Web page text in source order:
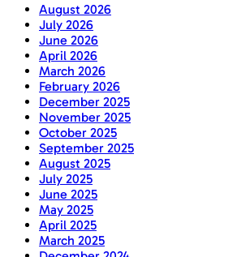
August 2026
July 2026
June 2026
April 2026
March 2026
February 2026
December 2025
November 2025
October 2025
September 2025
August 2025
July 2025
June 2025
May 2025
April 2025
March 2025